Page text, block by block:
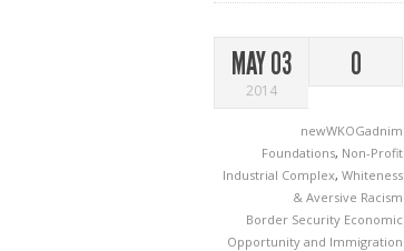
MAY 03
2014
0
newWKOGadnim
Foundations, Non-Profit
Industrial Complex, Whiteness
& Aversive Racism
Border Security Economic
Opportunity and Immigration